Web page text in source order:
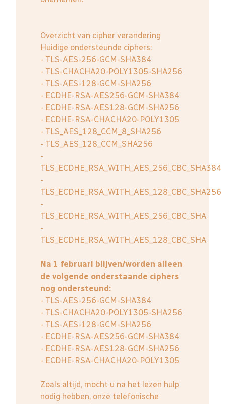
Overzicht van cipher verandering
Huidige ondersteunde ciphers:
- TLS-AES-256-GCM-SHA384
- TLS-CHACHA20-POLY1305-SHA256
- TLS-AES-128-GCM-SHA256
- ECDHE-RSA-AES256-GCM-SHA384
- ECDHE-RSA-AES128-GCM-SHA256
- ECDHE-RSA-CHACHA20-POLY1305
- TLS_AES_128_CCM_8_SHA256
- TLS_AES_128_CCM_SHA256
-
TLS_ECDHE_RSA_WITH_AES_256_CBC_SHA384
-
TLS_ECDHE_RSA_WITH_AES_128_CBC_SHA256
-
TLS_ECDHE_RSA_WITH_AES_256_CBC_SHA
-
TLS_ECDHE_RSA_WITH_AES_128_CBC_SHA
Na 1 februari blijven/worden alleen
de volgende onderstaande ciphers
nog ondersteund:
- TLS-AES-256-GCM-SHA384
- TLS-CHACHA20-POLY1305-SHA256
- TLS-AES-128-GCM-SHA256
- ECDHE-RSA-AES256-GCM-SHA384
- ECDHE-RSA-AES128-GCM-SHA256
- ECDHE-RSA-CHACHA20-POLY1305
Zoals altijd, mocht u na het lezen hulp
nodig hebben, onze telefonische